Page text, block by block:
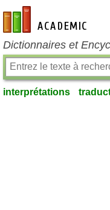
fr-academic.com
Dictionnaires et
interprétations